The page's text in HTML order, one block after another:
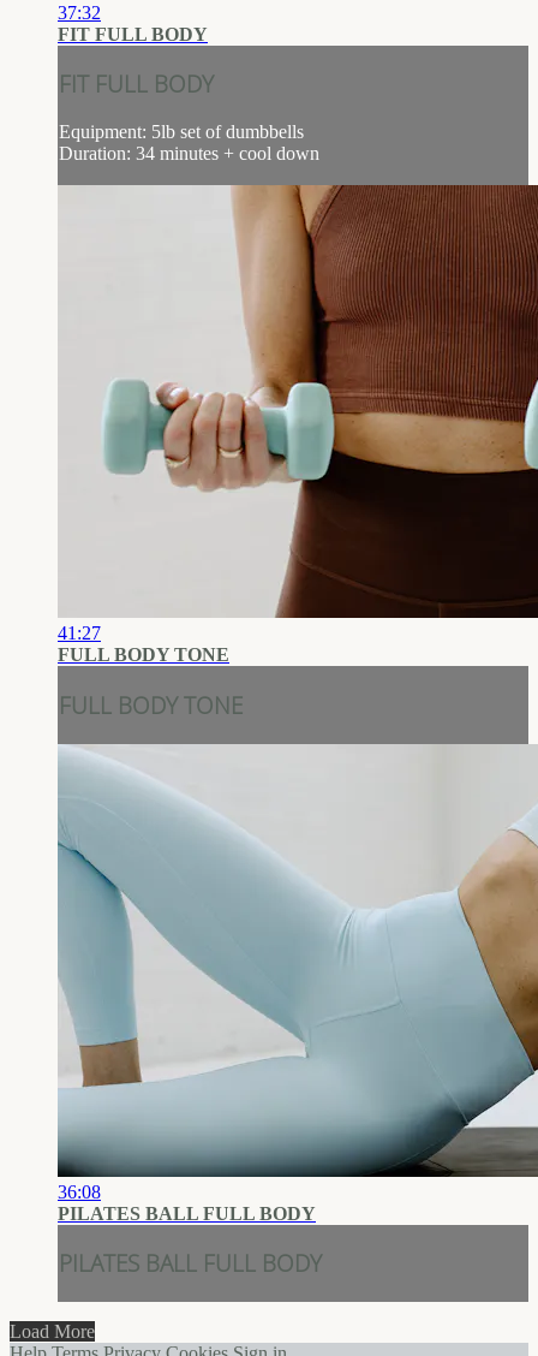
37:32
FIT FULL BODY
FIT FULL BODY
Equipment: 5lb set of dumbbells
Duration: 34 minutes + cool down
41:27
FULL BODY TONE
FULL BODY TONE
36:08
PILATES BALL FULL BODY
PILATES BALL FULL BODY
Load More